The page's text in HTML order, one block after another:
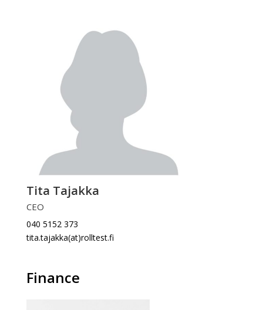
Tita Tajakka
CEO
040 5152 373
tita.tajakka(at)rolltest.fi
Finance